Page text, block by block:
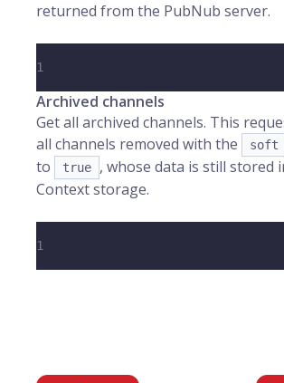
returned from the PubNub server.
1
Archived channels
Get all archived channels. This
all channels removed with the
soft
to
true
, whose data is still stored
Context storage.
1